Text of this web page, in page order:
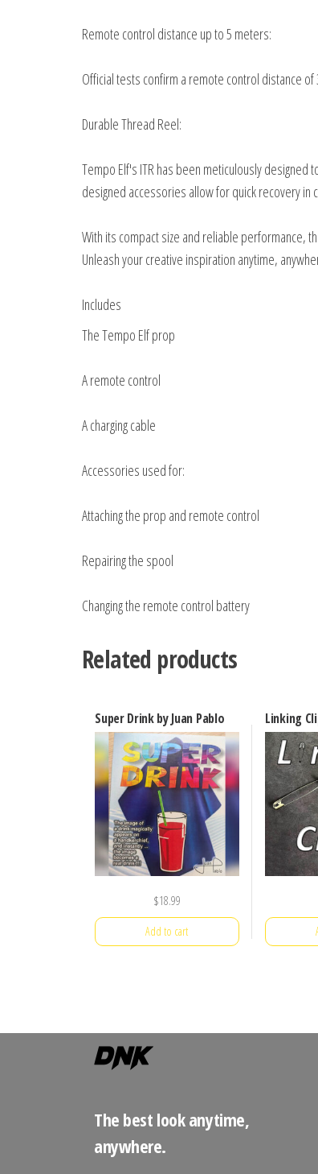
Remote control distance up to 5 meters:
Official tests confirm a remote control distance of
Durable Thread Reel:
Tempo Elf's ITR has been meticulously
designed accessories allow for quick recovery in
With its compact size and reliable performance,
Unleash your creative inspiration anytime,
Includes
The Tempo Elf prop
A remote control
A charging cable
Accessories used for:
Attaching the prop and remote control
Repairing the spool
Changing the remote control battery
Related products
Super Drink by Juan Pablo
$18.99
Add to cart
Linking
The best look anytime,
anywhere.